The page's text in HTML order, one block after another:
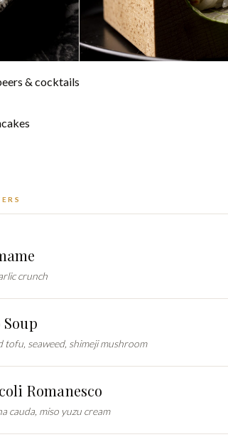
& cocktails
crunch
tofu, seaweed, shimeji mushroom
Romanesco
cauda, miso yuzu cream